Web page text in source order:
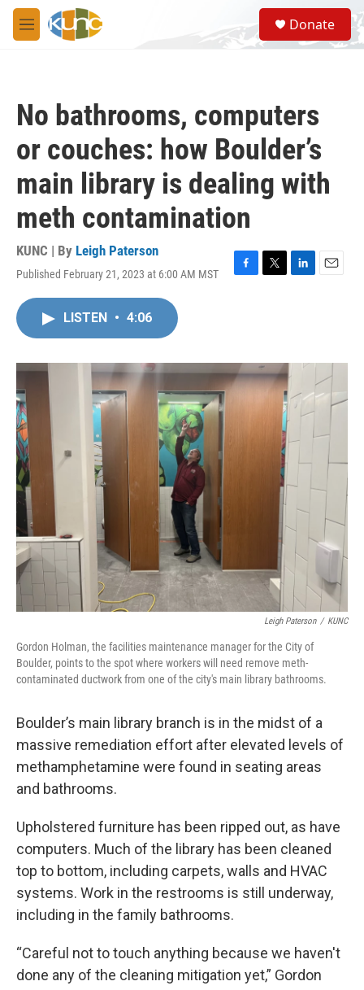
Skip to main content
M
e
S
e
a
Donate
No bathrooms, computers
or couches: how Boulder’s
main library is dealing with
meth contamination
KUNC | By Leigh Paterson
Published February 21, 2023 at 6:00 AM MST
F
o
k
T
r
L
I
E
LISTEN • 4:06
Leigh Paterson / KUNC
Gordon Holman, the facilities maintenance manager for the City of
Boulder, points to the spot where workers will need remove meth-
contaminated ductwork from one of the city's main library bathrooms.
Boulder’s main library branch is in the midst of a
massive remediation effort after elevated levels of
methamphetamine were found in seating areas
and bathrooms.
Upholstered furniture has been ripped out, as have
computers. Much of the library has been cleaned
top to bottom, including carpets, walls and HVAC
systems. Work in the restrooms is still underway,
including in the family bathrooms.
“Careful not to touch anything because we haven't
done any of the cleaning mitigation yet,” Gordon